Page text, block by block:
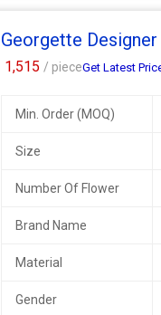
*Dupatta* georgette 2mtr
Fully stitched
Payment Terms :
L/C,
Georgette
1,515/ pieceGet Latest
Min. Order (MOQ)
Size
Number Of Flower
Brand Name
Material
Gender